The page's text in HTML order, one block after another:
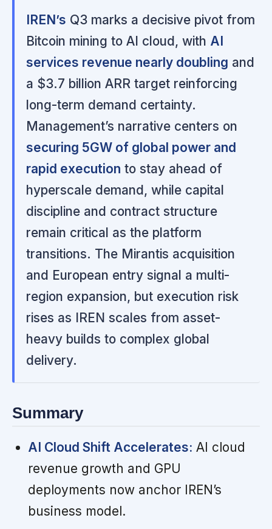
IREN’s Q3 marks a decisive pivot from
Bitcoin mining to AI cloud, with AI
services revenue nearly doubling and
a $3.7 billion ARR target reinforcing
long-term demand certainty.
Management’s narrative centers on
securing 5GW of global power and
rapid execution to stay ahead of
hyperscale demand, while capital
discipline and contract structure
remain critical as the platform
transitions. The Mirantis acquisition
and European entry signal a multi-
region expansion, but execution risk
rises as IREN scales from asset-
heavy builds to complex global
delivery.
Summary
AI Cloud Shift Accelerates: AI cloud
revenue growth and GPU
deployments now anchor IREN’s
business model.